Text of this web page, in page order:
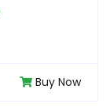
Buy Now